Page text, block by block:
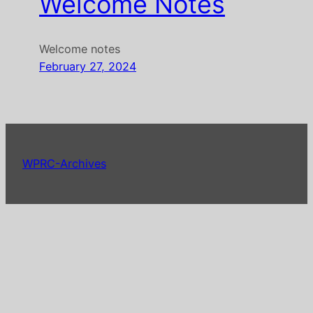
Welcome notes
February 27, 2024
WPRC-Archives